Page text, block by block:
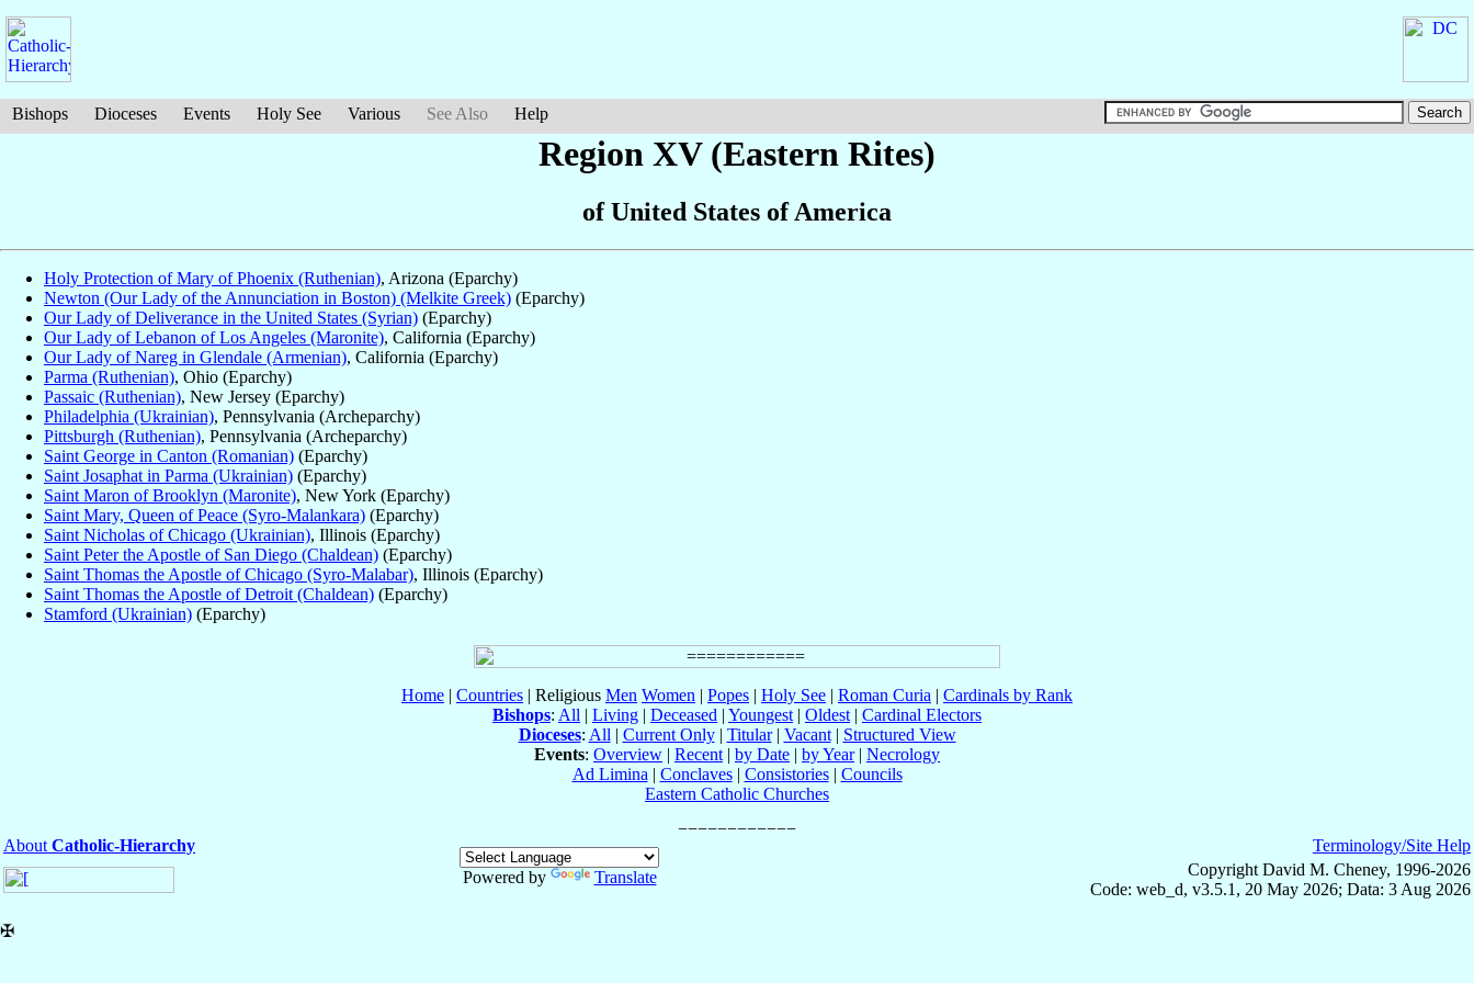
Bishops Dioceses Events Holy See Various See Also Help
Region XV (Eastern Rites)
of United States of America
Holy Protection of Mary of Phoenix (Ruthenian), Arizona (Eparchy)
Newton (Our Lady of the Annunciation in Boston) (Melkite Greek) (Eparchy)
Our Lady of Deliverance in the United States (Syrian) (Eparchy)
Our Lady of Lebanon of Los Angeles (Maronite), California (Eparchy)
Our Lady of Nareg in Glendale (Armenian), California (Eparchy)
Parma (Ruthenian), Ohio (Eparchy)
Passaic (Ruthenian), New Jersey (Eparchy)
Philadelphia (Ukrainian), Pennsylvania (Archeparchy)
Pittsburgh (Ruthenian), Pennsylvania (Archeparchy)
Saint George in Canton (Romanian) (Eparchy)
Saint Josaphat in Parma (Ukrainian) (Eparchy)
Saint Maron of Brooklyn (Maronite), New York (Eparchy)
Saint Mary, Queen of Peace (Syro-Malankara) (Eparchy)
Saint Nicholas of Chicago (Ukrainian), Illinois (Eparchy)
Saint Peter the Apostle of San Diego (Chaldean) (Eparchy)
Saint Thomas the Apostle of Chicago (Syro-Malabar), Illinois (Eparchy)
Saint Thomas the Apostle of Detroit (Chaldean) (Eparchy)
Stamford (Ukrainian) (Eparchy)
Home | Countries | Religious Men Women | Popes | Holy See | Roman Curia | Cardinals by Rank
Bishops: All | Living | Deceased | Youngest | Oldest | Cardinal Electors
Dioceses: All | Current Only| Titular| Vacant| Structured View
Events: Overview | Recent | by Date | by Year| Necrology
Ad Limina | Conclaves| Consistories| Councils
Eastern Catholic Churches
About Catholic-Hierarchy
Powered by
Translate
Terminology/Site Help
Copyright David M. Cheney, 1996-2026
Code: web_d, v3.5.1, 20 May 2026; Data: 3 Aug 2026
✠